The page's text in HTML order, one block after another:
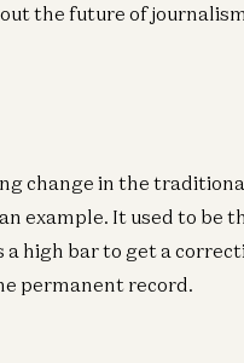
the future of
change in the
example. It used to
a high bar to get a
permanent record.